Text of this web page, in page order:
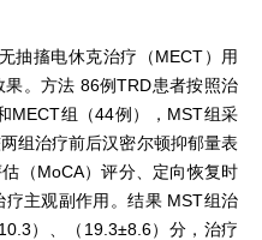
抽搐电休克治疗（MECT）用
。方法 86例TRD患者按照治
MECT组（44例），MST组采
组治疗前后汉密尔顿抑郁量表
（MoCA）评分、定向恢复时
主观副作用。结果 MST组治
）、（19.3±8.6）分，治疗